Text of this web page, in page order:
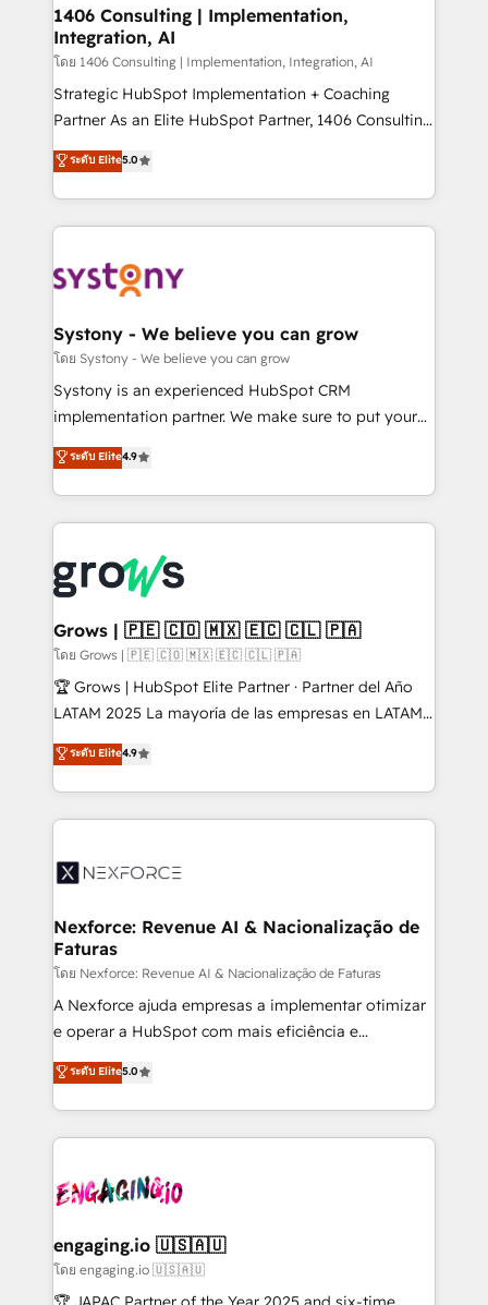
Revenue Operations - Inbound Marketing -
Outbound Marketing - HubSpot CMS Website
Design & Development We empower our clients to
reach their full potential by providing transparent,
relationship-driven support. With over 300 HubSpot
technical know-how and strategic guidance you
need to succeed.
1406 Consulting | Implementation,
Integration, AI
โดย 1406 Consulting | Implementation, Integration, AI
Strategic HubSpot Implementation + Coaching
Partner As an Elite HubSpot Partner, 1406 Consulting
helps mid-market revenue teams transform how
they sell, market, and serve. We don't just build your
HubSpot—we teach your team to own it, then stay
to help you keep winning. What We Do ⚙️ CRM
Data & Content 📈 Sales & Marketing Alignment +
Agent Creation 🔄 Custom Integrations & Data
Migration Why 1406 We become part of your team.
Your team learns while we build. We fix what others
broke. Built for mid-market reality—practical
constraints. By the Numbers 🏆 Top 1% of all
HubSpot partners 🔄 Top 5% globally in client
and sales ops at mid-market companies ready to
move beyond spreadsheets into unified systems
that drive real business results.
ระดับ Elite5.0
Systony - We believe you can grow
โดย Systony - We believe you can grow
Systony is an experienced HubSpot CRM
implementation partner. We make sure to put your
organization's needs and goals first and think along
with your organization. We are only satisfied once
you are too. Why Systony? - 20+ years of
experience with CRM, Marketing, Sales & Service
Own back-end developers - Complex data
migrations (e.g. Salesforce, MS Dynamics, Perfect
View, SuperOffice) - Custom integrations (e.g. MS
Business Central, Navision, AX, SAP, Exact, AFAS) We
focus on growing B2B companies in the SME sector
such as manufacturing, SaaS, business services and
partner, we know how important user adoption is.
That's why we have developed a step-by-step
technology and people with each other. Together we
strive for optimal customer processes and
ระดับ Elite4.9
Grows | 🇵🇪 🇨🇴 🇲🇽 🇪🇨 🇨🇱 🇵🇦
โดย Grows | 🇵🇪 🇨🇴 🇲🇽 🇪🇨 🇨🇱 🇵🇦
🏆 Grows | HubSpot Elite Partner · Partner del Año
LATAM 2025 La mayoría de las empresas en LATAM
no tienen un problema de herramientas. Tienen un
problema de orden. Equipos desalineados, datos
dispersos y procesos que dependen de personas
clave — no de sistemas. Eso frena el crecimiento,
⚙️ Grows ordena los procesos comerciales, alinea
de forma que genera resultados reales desde las
primeras semanas — no meses. 🤝 No entregamos
proyectos y nos vamos. Nos quedamos como
socios estratégicos, ayudando a sostener y escalar
lo que construimos juntos. Porque crecer sin orden
Operamos en Colombia, Perú, México, Ecuador,
Chile, Panamá, Bolivia, Argentina y República
B2B. ✅ Crece con orden. Crece con Grows.
ระดับ Elite4.9
Nexforce: Revenue AI & Nacionalização de
Faturas
โดย Nexforce: Revenue AI & Nacionalização de Faturas
A Nexforce ajuda empresas a implementar otimizar
e operar a HubSpot com mais eficiência e
previsibilidade de receita. Combinamos Revenue
Operations (RevOps) e Inteligência Artificial para
estruturar processos integrar sistemas organizar
dados e automatizar operações. O objetivo é
operacional de receita conectando equipes
Também somos distribuidores oficiais da HubSpot
e de mais de 150 softwares globais permitindo
contratar e pagar a HubSpot em reais com nota
ระดับ Elite5.0
engaging.io 🇺🇸🇦🇺
โดย engaging.io 🇺🇸🇦🇺